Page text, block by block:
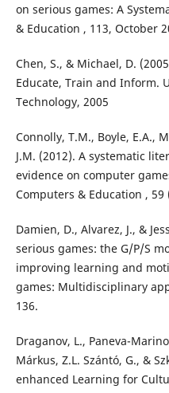
on serious games: A
& Education , 113, October
Chen, S., & Michael, D.
Educate, Train and Inform.
Technology, 2005
Connolly, T.M., Boyle, E.A.,
J.M. (2012). A systematic
evidence on computer
Computers & Education , 59
Damien, D., Alvarez, J., &
serious games: the G/P/S
improving learning and
games: Multidisciplinary
136.
Draganov, L., Paneva-
Márkus, Z.L. Szántó, G., &
enhanced Learning for